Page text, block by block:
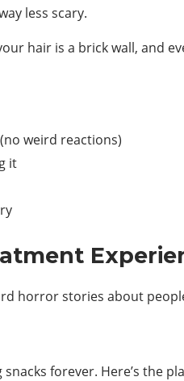
less scary.
hair is a brick wall, and
weird reactions)
it
horror stories about
forever. Here’s the